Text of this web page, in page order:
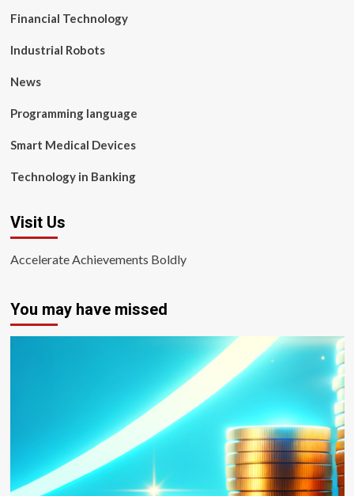
Financial Technology
Industrial Robots
News
Programming language
Smart Medical Devices
Technology in Banking
Visit Us
Accelerate Achievements Boldly
You may have missed